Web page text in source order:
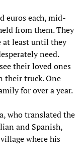
euros each, mid-
from them. They
at least until they
need.
their loved ones
their truck. One
for over a year.
who translated the
and Spanish,
where his